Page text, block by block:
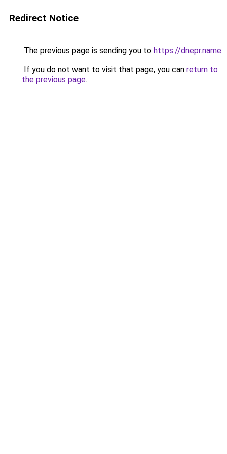
Redirect Notice
The previous page is sending you to https://dnepr.name.
If you do not want to visit that page, you can return to
the previous page.